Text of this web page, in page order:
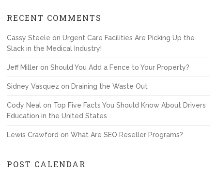
RECENT COMMENTS
Cassy Steele on Urgent Care Facilities Are Picking Up the
Slack in the Medical Industry!
Jeff Miller on Should You Add a Fence to Your Property?
Sidney Vasquez on Draining the Waste Out
Cody Neal on Top Five Facts You Should Know About Drivers
Education in the United States
Lewis Crawford on What Are SEO Reseller Programs?
POST CALENDAR